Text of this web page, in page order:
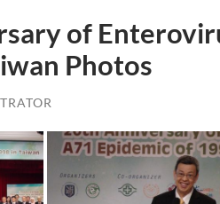
of
Photos